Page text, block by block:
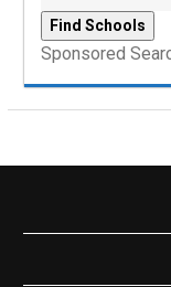
Sponsored